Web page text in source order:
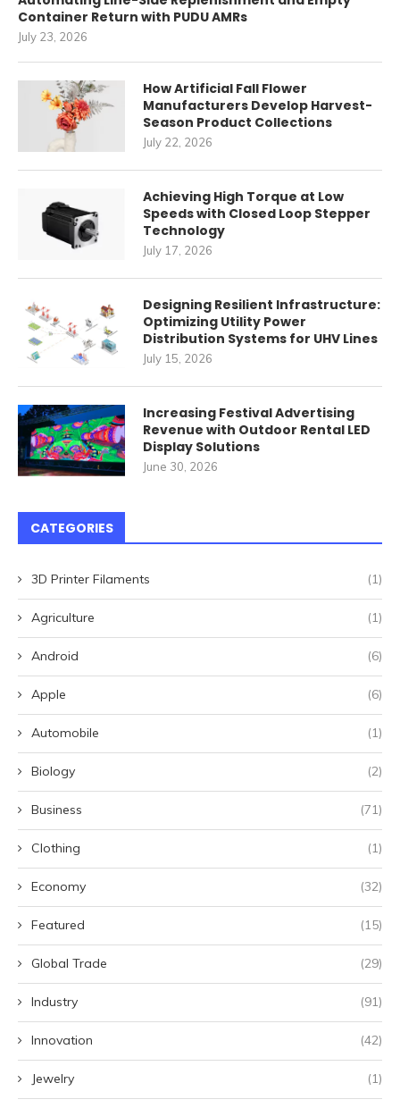
Container Return with PUDU AMRs
July 23, 2026
How Artificial Fall Flower
Manufacturers Develop Harvest-
Season Product Collections
July 22, 2026
Achieving High Torque at Low
Speeds with Closed Loop Stepper
Technology
July 17, 2026
Designing Resilient Infrastructure:
Optimizing Utility Power
Distribution Systems for UHV Lines
July 15, 2026
Increasing Festival Advertising
Revenue with Outdoor Rental LED
Display Solutions
June 30, 2026
CATEGORIES
3D Printer Filaments (1)
Agriculture (1)
Android (6)
Apple (6)
Automobile (1)
Biology (2)
Business (71)
Clothing (1)
Economy (32)
Featured (15)
Global Trade (29)
Industry (91)
Innovation (42)
Jewelry (1)